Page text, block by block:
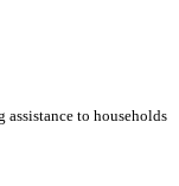
to households